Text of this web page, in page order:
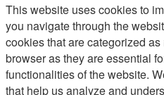
This website uses cookies to
you navigate through the
cookies that are categorized
browser as they are essential
functionalities of the website.
that help us analyze and